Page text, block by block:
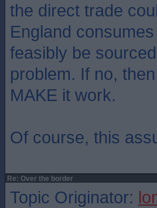
the direct trade
England
feasibly be
problem. If no,
MAKE it work.
Of course, this
Re: Over the border
Topic Originator: